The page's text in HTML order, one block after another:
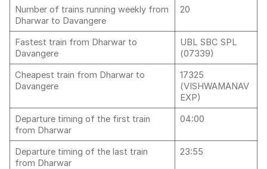
Number of trains running weekly from
Dharwar to Davangere
20
Fastest train from Dharwar to
Davangere
UBL SBC SPL
(07339)
Cheapest train from Dharwar to
Davangere
17325
(VISHWAMANAV
EXP)
Departure timing of the first train
from Dharwar
04:00
Departure timing of the last train
from Dharwar
23:55